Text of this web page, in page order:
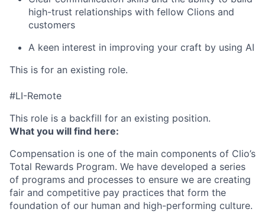
high-trust relationships with fellow Clions and
customers
A keen interest in improving your craft by using AI
This is for an existing role.
#LI-Remote
This role is a backfill for an existing position.
What you will find here:
Compensation is one of the main components of Clio’s
Total Rewards Program. We have developed a series
of programs and processes to ensure we are creating
fair and competitive pay practices that form the
foundation of our human and high-performing culture.